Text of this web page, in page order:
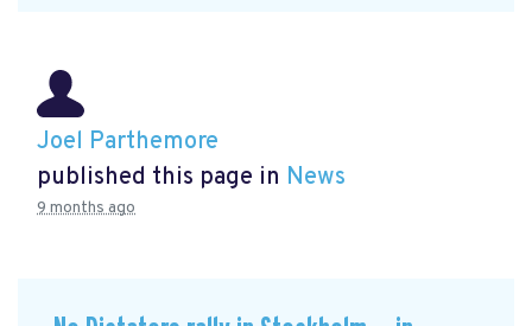
Joel Parthemore
published this page in News
9 months ago